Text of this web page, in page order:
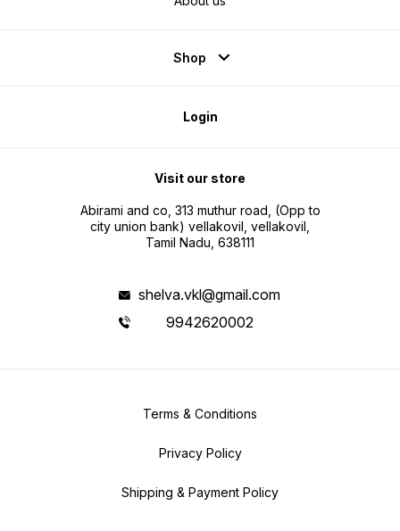
Shop
Login
Visit our store
Abirami and co, 313 muthur road, (Opp to
city union bank) vellakovil, vellakovil,
Tamil Nadu, 638111
shelva.vkl@gmail.com
9942620002
Terms & Conditions
Privacy Policy
Shipping & Payment Policy